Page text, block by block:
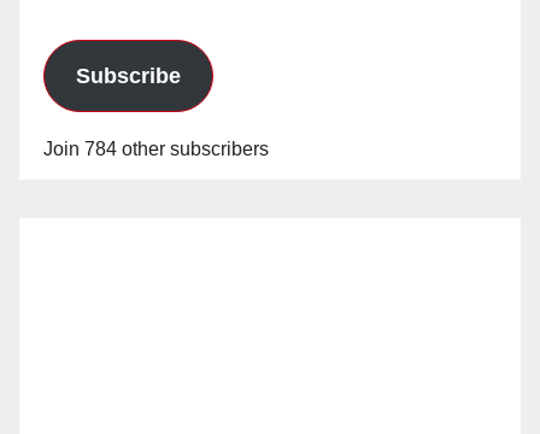
Subscribe
Join 784 other subscribers